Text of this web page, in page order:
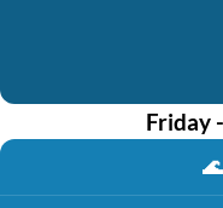
Friday
🌊